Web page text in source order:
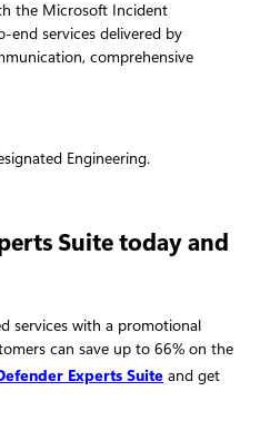
the Microsoft Incident
end services delivered by
comprehensive
Suite today and
services with a promotional
can save up to 66% on the
Experts Suite and get